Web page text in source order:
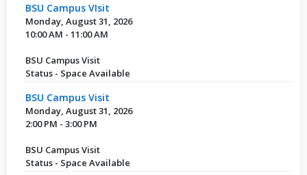
BSU Campus VIsit
Monday, August 31, 2026
10:00 AM - 11:00 AM
BSU Campus Visit
Status - Space Available
BSU Campus Visit
Monday, August 31, 2026
2:00 PM - 3:00 PM
BSU Campus Visit
Status - Space Available